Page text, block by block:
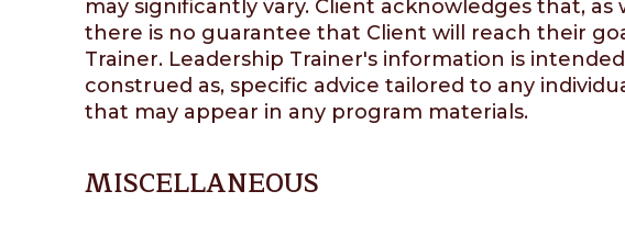
may significantly vary. Client acknowledges that,
there is no guarantee that Client will reach their
Trainer. Leadership Trainer's information is
construed as, specific advice tailored to any
that may appear in any program materials.
MISCELLANEOUS